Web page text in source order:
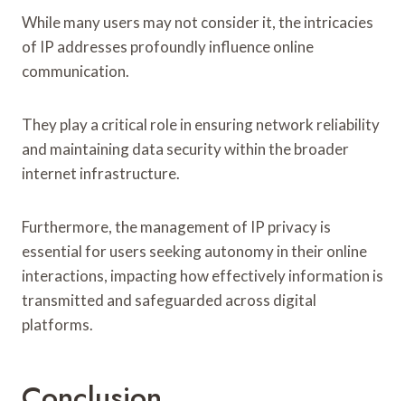
While many users may not consider it, the intricacies
of IP addresses profoundly influence online
communication.
They play a critical role in ensuring network reliability
and maintaining data security within the broader
internet infrastructure.
Furthermore, the management of IP privacy is
essential for users seeking autonomy in their online
interactions, impacting how effectively information is
transmitted and safeguarded across digital
platforms.